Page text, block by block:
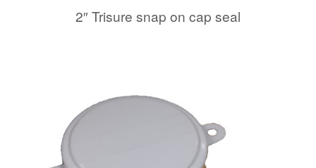
2″ Trisure snap on cap seal